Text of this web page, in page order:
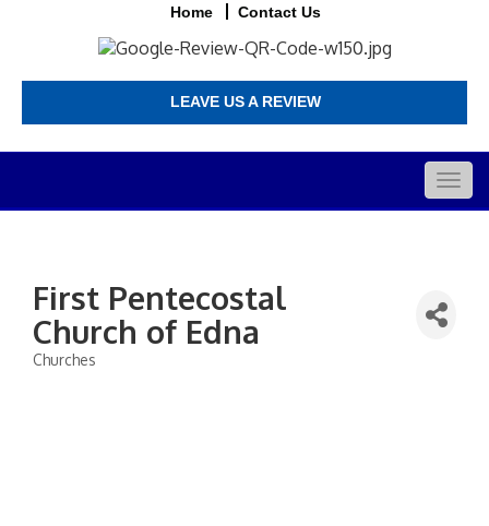
Home Contact Us
LEAVE US A REVIEW
First Pentecostal
Church of Edna
Churches